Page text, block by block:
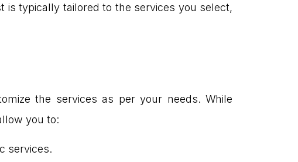
is typically tailored to the services you select,
the services as per your needs. While
you to:
services.